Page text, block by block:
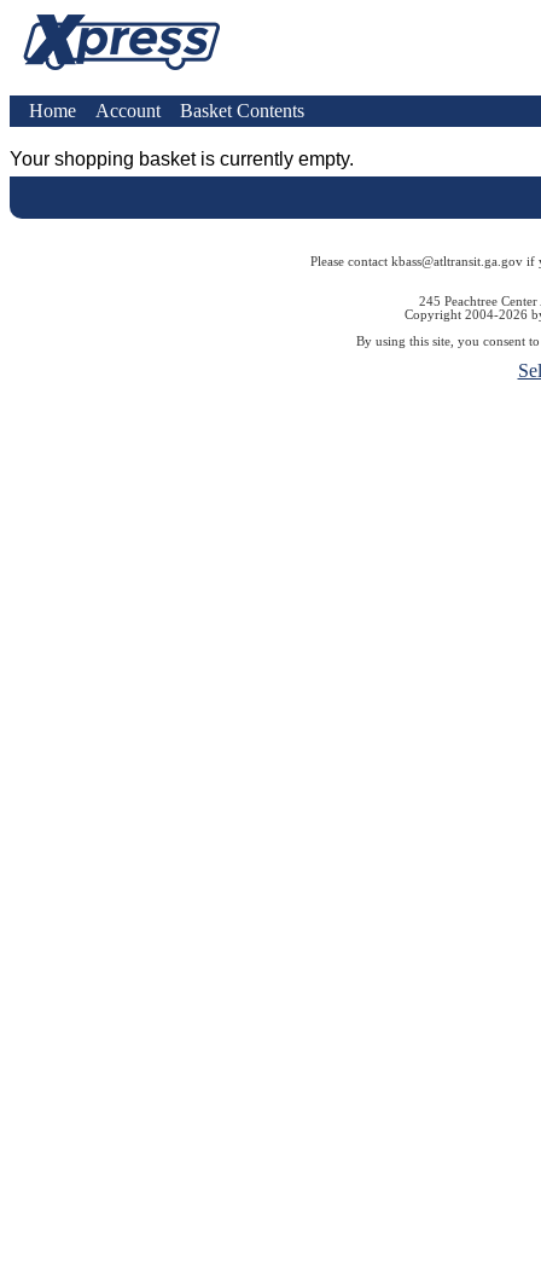
Home Account Basket Contents
Your shopping basket is currently empty.
Please contact kbass@atltransit.ga.gov
245 Peachtree
Copyright 2004-2026
By using this site, you consent